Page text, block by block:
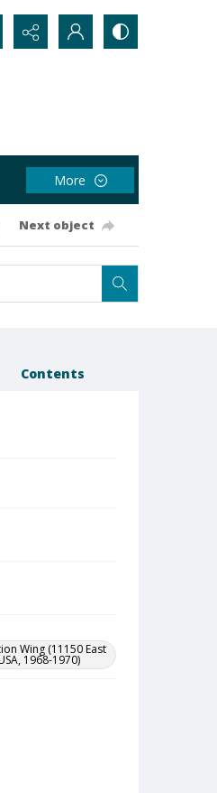
More
Next object
Contents
Wing (11150 East
1968-1970)